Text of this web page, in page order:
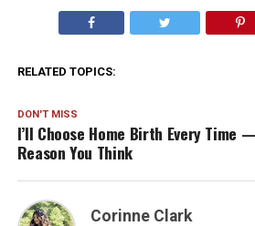
RELATED TOPICS:
DON'T MISS
I’ll Choose Home Birth Every Time
Reason You Think
Corinne Clark